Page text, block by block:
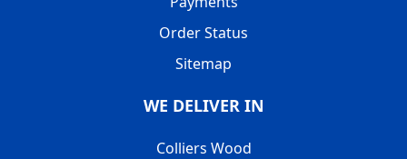
Order Status
Sitemap
WE DELIVER IN
Colliers Wood